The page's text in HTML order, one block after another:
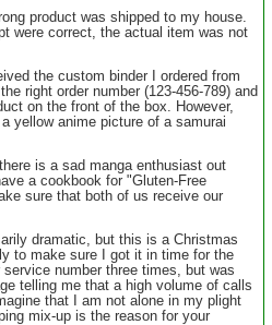
product was shipped to my house.
were correct, the actual item was not
the custom binder I ordered from
right order number (123-456-789) and
on the front of the box. However,
yellow anime picture of a samurai
is a sad manga enthusiast out
a cookbook for "Gluten-Free
sure that both of us receive our
dramatic, but this is a Christmas
to make sure I got it in time for the
number three times, but was
telling me that a high volume of calls
that I am not alone in my plight
mix-up is the reason for your